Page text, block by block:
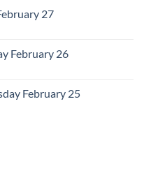
27
February 26
February 25